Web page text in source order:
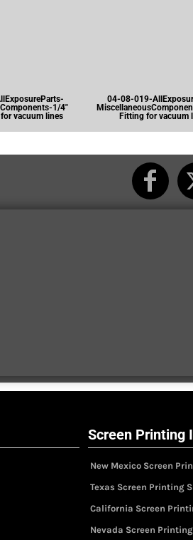
1/4"
vacuum lines
04-08-019-
Fitting for vacuum
Screen Printing
New Mexico Screen
Texas Screen Printing
California Screen
Nevada Screen